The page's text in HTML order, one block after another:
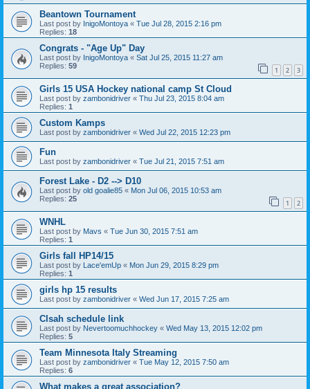
Beantown Tournament
Last post by InigoMontoya « Tue Jul 28, 2015 2:16 pm
Replies: 18
Congrats - "Age Up" Day
Last post by InigoMontoya « Sat Jul 25, 2015 11:27 am
Replies: 59 1 2 3
Girls 15 USA Hockey national camp St Cloud
Last post by zambonidriver « Thu Jul 23, 2015 8:04 am
Replies: 1
Custom Kamps
Last post by zambonidriver « Wed Jul 22, 2015 12:23 pm
Fun
Last post by zambonidriver « Tue Jul 21, 2015 7:51 am
Forest Lake - D2 --> D10
Last post by old goalie85 « Mon Jul 06, 2015 10:53 am
Replies: 25 1 2
WNHL
Last post by Mavs « Tue Jun 30, 2015 7:51 am
Replies: 1
Girls fall HP14/15
Last post by Lace'emUp « Mon Jun 29, 2015 8:29 pm
Replies: 1
girls hp 15 results
Last post by zambonidriver « Wed Jun 17, 2015 7:25 am
Clsah schedule link
Last post by Nevertoomuchhockey « Wed May 13, 2015 12:02 pm
Replies: 5
Team Minnesota Italy Streaming
Last post by zambonidriver « Tue May 12, 2015 7:50 am
Replies: 6
What makes a great association?